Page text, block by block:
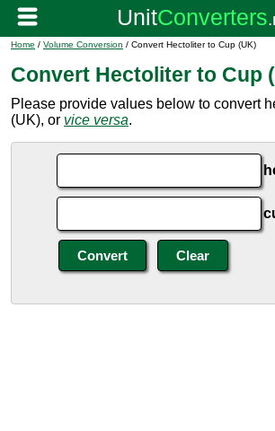
Home / Volume Conversion / Convert Hectoliter to Cup (UK)
Convert Hectoliter to Cup
Please provide values below to convert
(UK), or vice versa.